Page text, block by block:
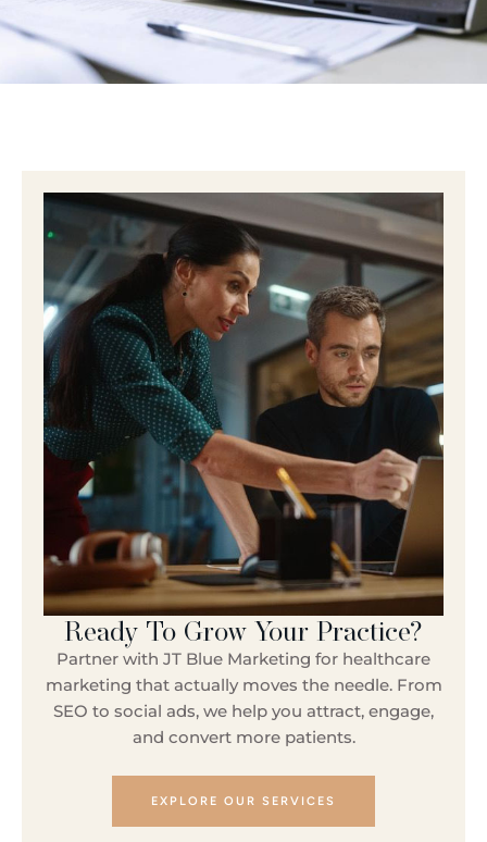
slows everything down. “Are we sure this is HIPAA
compliant?” At that moment, most healthcare
practices end up in one …
Ready To Grow Your Practice?
Partner with JT Blue Marketing for healthcare
marketing that actually moves the needle. From
SEO to social ads, we help you attract, engage,
and convert more patients.
EXPLORE OUR SERVICES